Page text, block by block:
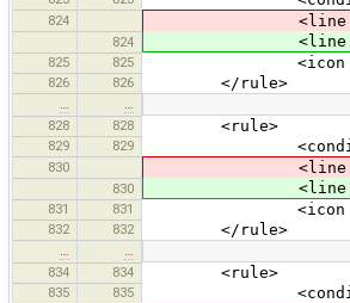
824 <line
824 <line
825 825 <icon
826 826 </rule>
828
828 <rule>
829 829 <condition
830 <line width="1"
830 <line
831 831 <icon
832 832 </rule>
834
834 <rule>
835 835 <condition